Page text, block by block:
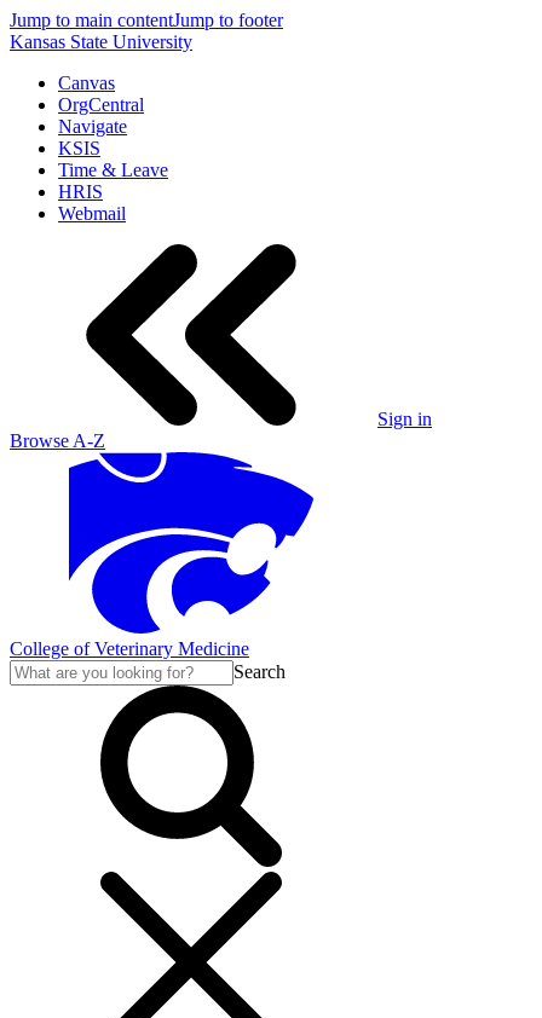
Jump to main contentJump to footer
Kansas State University
Canvas
OrgCentral
Navigate
KSIS
Time & Leave
HRIS
Webmail
Sign in
Browse A-Z
College of Veterinary Medicine
Search